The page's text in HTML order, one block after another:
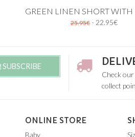
Add to cart
18M 24M
25.95€- 22.95€
SUBSCRIBE
Check
collect
ONLINE STORE
Baby